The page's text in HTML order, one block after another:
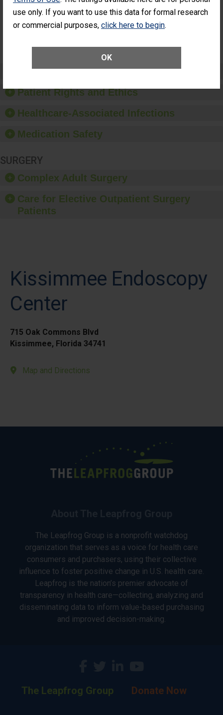
use only. If you want to use this data for formal research
or commercial purposes, click here to begin.
OK
Unplanned
Additional Eye
(Anterior Vitrectomy)
NOT AVAILABLE
Preventing Patient Harm
Patient Rights and Ethics
Healthcare-Associated Infections
Medication Safety
SURGERY
Complex Adult Surgery
Care for Elective Outpatient Surgery
Patients
Kissimmee Endoscopy
Center
715 Oak Commons Blvd
Kissimmee, Florida 34741
Map and Directions
The Leapfrog Group is a nonprofit watchdog
organization that serves as a voice for health care
consumers and purchasers, using their collective
influence to foster positive change in U.S. health care.
Leapfrog is the nation’s premier advocate of
transparency in health care—collecting, analyzing and
disseminating data to inform value-based purchasing
and improved decision-making.
The Leapfrog Group Donate Now